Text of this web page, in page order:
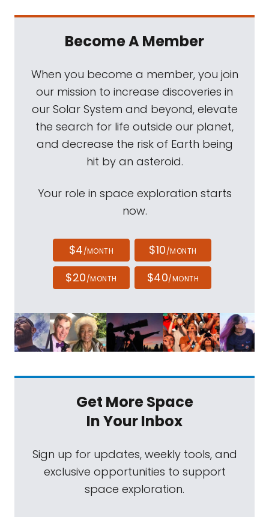
Become A Member
When you become a member, you join
our mission to increase discoveries in
our Solar System and beyond, elevate
the search for life outside our planet,
and decrease the risk of Earth being
hit by an asteroid.
Your role in space exploration starts
now.
$4/MONTH $10/MONTH
$20/MONTH $40/MONTH
Get More Space
In Your Inbox
Sign up for updates, weekly tools, and
exclusive opportunities to support
space exploration.